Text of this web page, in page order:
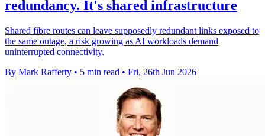
redundancy. It's shared infrastructure
Shared fibre routes can leave supposedly redundant links exposed to
the same outage, a risk growing as AI workloads demand
uninterrupted connectivity.
By Mark Rafferty • 5 min read • Fri, 26th Jun 2026